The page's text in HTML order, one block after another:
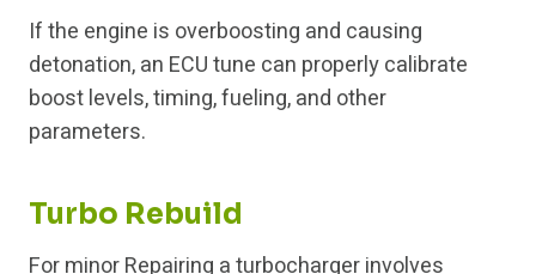
If the engine is overboosting and causing
detonation, an ECU tune can properly calibrate
boost levels, timing, fueling, and other
parameters.
Turbo Rebuild
For minor Repairing a turbocharger involves